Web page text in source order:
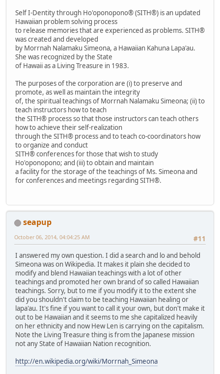
Self I-Dentity through Ho'oponopono® (SITH®) is an updated
Hawaiian problem solving process
to release memories that are experienced as problems. SITH®
was created and developed
by Morrnah Nalamaku Simeona, a Hawaiian Kahuna Lapa'au.
She was recognized by the State
of Hawaii as a Living Treasure in 1983.
The purposes of the corporation are (i) to preserve and
promote, as well as maintain the integrity
of, the spiritual teachings of Morrnah Nalamaku Simeona; (ii) to
teach instructors how to teach
the SITH® process so that those instructors can teach others
how to achieve their self-realization
through the SITH® process and to teach co-coordinators how
to organize and conduct
SITH® conferences for those that wish to study
Ho'oponopono; and (iii) to obtain and maintain
a facility for the storage of the teachings of Ms. Simeona and
for conferences and meetings regarding SITH®.
seapup
#11
October 06, 2014, 04:04:25 AM
I answered my own question. I did a search and lo and behold
Simeona was on Wikipedia. It makes it plain she decided to
modify and blend Hawaiian teachings with a lot of other
teachings and promoted her own brand of so called Hawaiian
teachings. Sorry, but to me if you modify it to the extent she
did you shouldn't claim to be teaching Hawaiian healing or
lapa'au. It's fine if you want to call it your own, but don't make it
out to be Hawaiian and it seems to me she capitalized heavily
on her ethnicity and now Hew Len is carrying on the capitalism.
Note the Living Treasure thing is from the Japanese mission
not any State of Hawaiian Nation recognition.
http://en.wikipedia.org/wiki/Morrnah_Simeona